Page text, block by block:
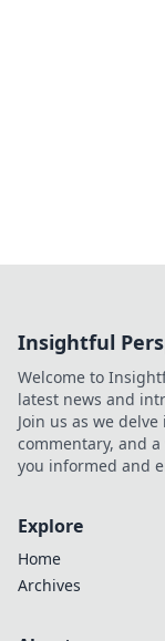
Insightful
Welcome to
latest news and
Join us as we
commentary, and
you informed and
Explore
Home
Archives